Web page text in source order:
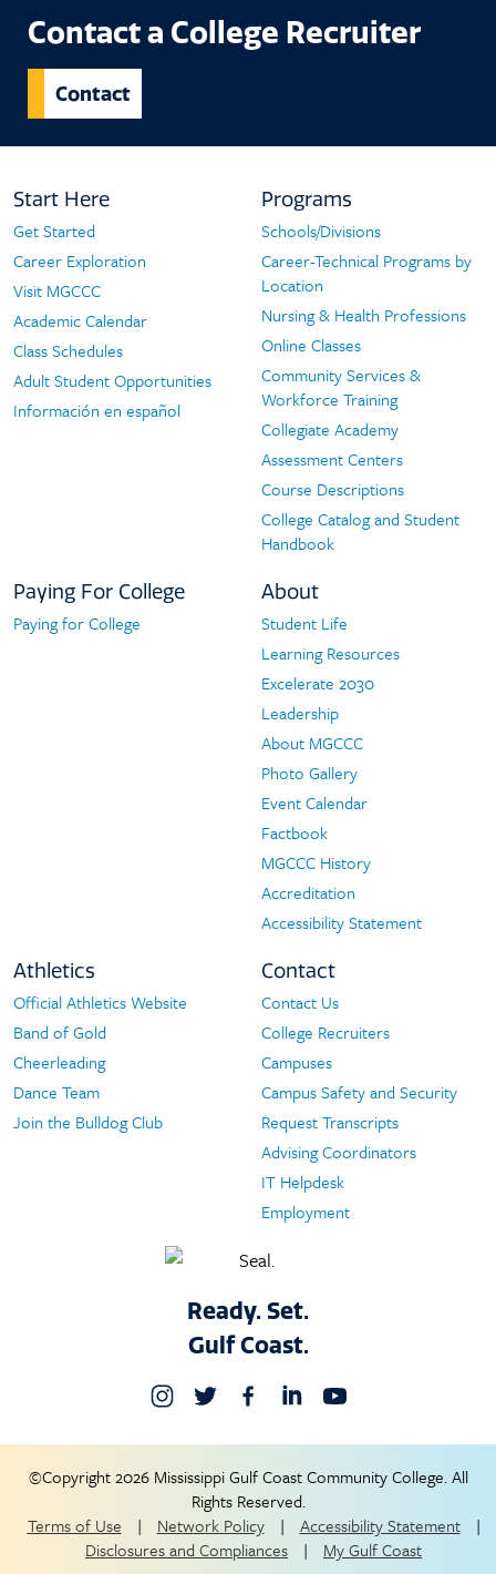
Contact a College Recruiter
Contact
Footer
Navigation
Start Here
Start
Here
Get Started
Career Exploration
Visit MGCCC
Academic Calendar
Class Schedules
Adult Student Opportunities
Información en español
Programs
Programs
Schools/Divisions
Career-Technical Programs by
Location
Nursing & Health Professions
Online Classes
Community Services &
Workforce Training
Collegiate Academy
Assessment Centers
Course Descriptions
College Catalog and Student
Handbook
Paying For College
Paying
Paying for College
About
About
Student Life
Learning Resources
Excelerate 2030
Leadership
About MGCCC
Photo Gallery
Event Calendar
Factbook
MGCCC History
Accreditation
Accessibility Statement
Athletics
Athletics
Official Athletics Website
Band of Gold
Cheerleading
Dance Team
Join the Bulldog Club
Contact
Contact
Contact Us
College Recruiters
Campuses
Campus Safety and Security
Request Transcripts
Advising Coordinators
IT Helpdesk
Employment
Ready. Set.
Gulf Coast.
©Copyright 2026 Mississippi Gulf Coast Community College. All
Rights Reserved.
Terms of Use
| Network Policy | Accessibility Statement
|
Disclosures and Compliances
| My Gulf Coast